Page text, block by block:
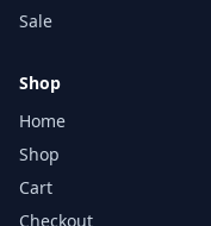
Sale
Shop
Home
Shop
Cart
Checkout